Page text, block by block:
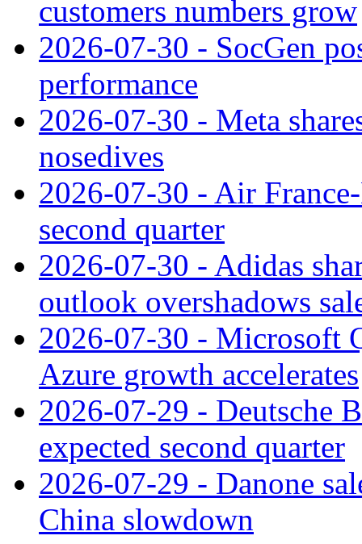
customers numbers grow
2026-07-30 - SocGen
performance
2026-07-30 - Meta
nosedives
2026-07-30 - Air
second quarter
2026-07-30 - Adidas
outlook overshadows
2026-07-30 - Microsoft
Azure growth accelerates
2026-07-29 - Deutsche
expected second quarter
2026-07-29 - Danone
China slowdown